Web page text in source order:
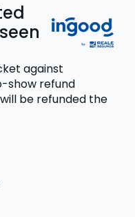
against
show refund
be refunded the